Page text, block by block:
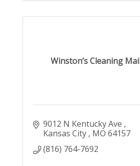
Winston’s Cleaning
9012 N Kentucky Ave
Kansas City MO 64157
(816) 764-7692